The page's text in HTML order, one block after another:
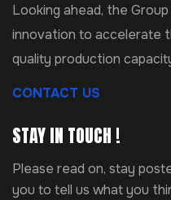
Looking ahead, the
innovation to accelerate
quality production
CONTACT US
STAY IN TOUCH !
Please read on, stay
you to tell us what you